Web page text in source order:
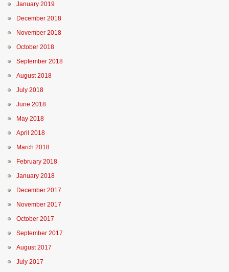
January 2019
December 2018
November 2018
October 2018
September 2018
August 2018
July 2018
June 2018
May 2018
April 2018
March 2018
February 2018
January 2018
December 2017
November 2017
October 2017
September 2017
August 2017
July 2017